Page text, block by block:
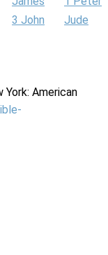
3 John
Jude
York: American